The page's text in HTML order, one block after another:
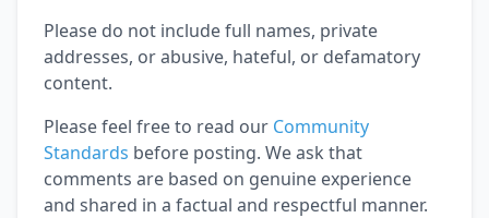
Please do not include full names, private
addresses, or abusive, hateful, or defamatory
content.
Please feel free to read our Community
Standards before posting. We ask that
comments are based on genuine experience
and shared in a factual and respectful manner.